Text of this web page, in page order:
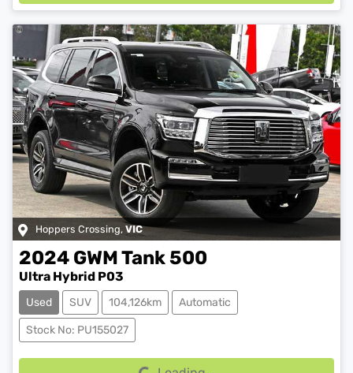
Hoppers Crossing, VIC
2024 GWMTank 500
Ultra Hybrid P03
Used SUV 104,126km Automatic
Stock No: PU155027 Loading...